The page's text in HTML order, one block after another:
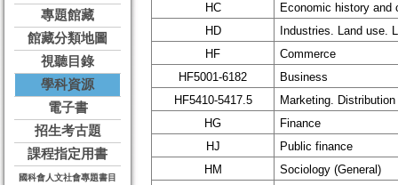
專題館藏
館藏分類地圖
視聽目錄
學科資源
電子書
招生考古題
課程指定用書
國科會人文社會專題書目
HC
Economic history and
HD
Industries. Land use.
HF
Commerce
HF5001-6182
Business
HF5410-5417.5
Marketing.
HG
Finance
HJ
Public finance
HM
Sociology (General)